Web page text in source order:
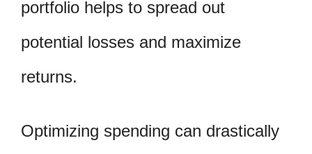
portfolio helps to spread out
potential losses and maximize
returns.
Optimizing spending can drastically